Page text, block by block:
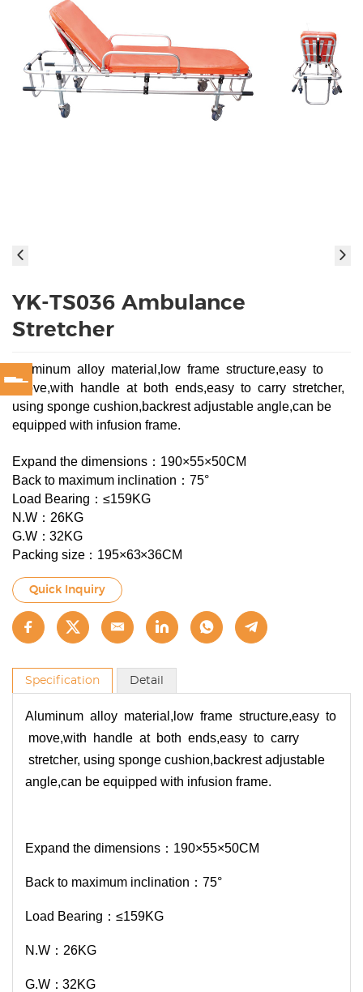
YK-TS036 Ambulance
Stretcher
Aluminum alloy material,low frame structure,easy to
move,with handle at both ends,easy to carry stretcher,
using sponge cushion,backrest adjustable angle,can be
equipped with infusion frame.
Expand the dimensions：190×55×50CM
Back to maximum inclination：75°
Load Bearing：≤159KG
N.W：26KG
G.W：32KG
Packing size：195×63×36CM
Quick Inquiry
Specification Detail
Aluminum alloy material,low frame structure,easy to
move,with handle at both ends,easy to carry
stretcher, using sponge cushion,backrest adjustable
angle,can be equipped with infusion frame.
Expand the dimensions：190×55×50CM
Back to maximum inclination：75°
Load Bearing：≤159KG
N.W：26KG
G.W：32KG